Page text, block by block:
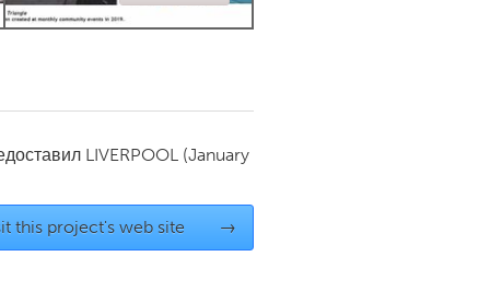
LIVERPOOL (January
this project's web site →